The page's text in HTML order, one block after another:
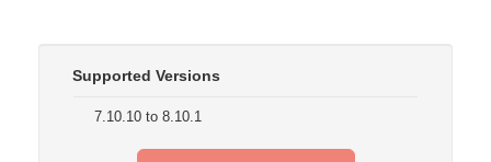
Supported Versions
7.10.10 to 8.10.1